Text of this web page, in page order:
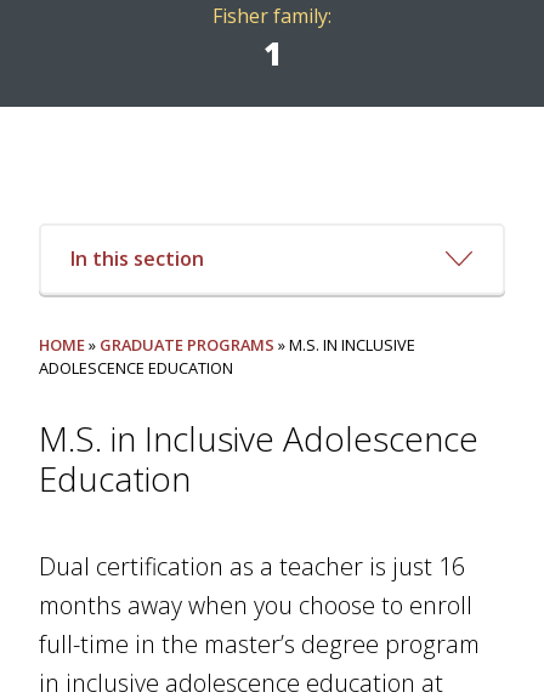
Fisher family:
1
In this section
HOME» GRADUATE PROGRAMS » M.S. IN INCLUSIVE
ADOLESCENCE EDUCATION
M.S. in Inclusive Adolescence
Education
Dual certification as a teacher is just 16
months away when you choose to enroll
full-time in the master’s degree program
in inclusive adolescence education at